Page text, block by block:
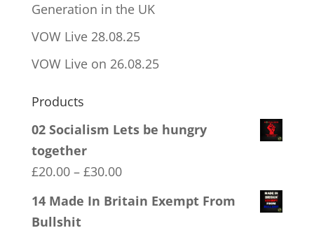
Generation in the UK
VOW Live 28.08.25
VOW Live on 26.08.25
Products
02 Socialism Lets be hungry
together
£20.00 – £30.00Price
range:
14 Made In Britain Exempt From
Bullshit